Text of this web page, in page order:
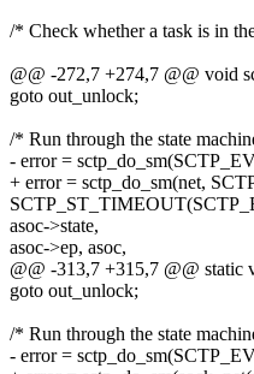
/* Check whether a task is in
@@ -272,7 +274,7 @@ void
goto out_unlock;
/* Run through the state
- error =
+ error = sctp_do_sm(net,
asoc->state,
asoc->ep, asoc,
@@ -313,7 +315,7 @@ static
goto out_unlock;
/* Run through the state
- error =